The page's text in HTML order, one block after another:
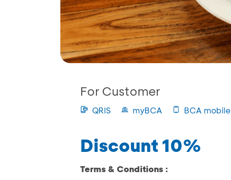
For Customer
QRIS myBCA BCA mobile
Discount 10%
Terms & Conditions :